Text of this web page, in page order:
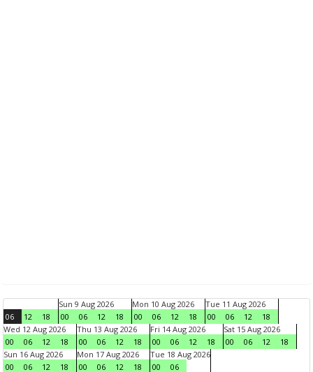
06 12 18
Sun 9 Aug 2026
00
06 12 18
Mon 10 Aug 2026
00
06 12 18
Tue 11 Aug 2026
00
06 12
18
Wed 12 Aug 2026
00
06 12 18
Thu 13 Aug 2026
00
06 12 18
Fri 14 Aug 2026
00
06 12 18
Sat 15 Aug 2026
00
06 12
18
Sun 16 Aug 2026
00
06 12 18
Mon 17 Aug 2026
00
06 12 18
Tue 18 Aug 2026
00
06